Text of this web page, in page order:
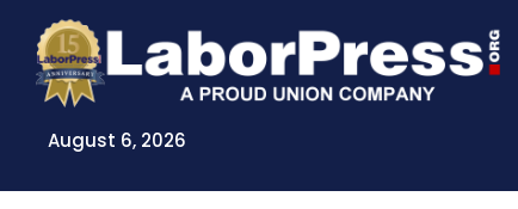
content
August 6, 2026